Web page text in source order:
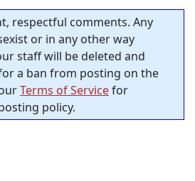
respectful comments. Any
or in any other way
staff will be deleted and
a ban from posting on the
Terms of Servicefor
policy.